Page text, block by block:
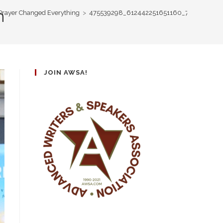
Changed Everything >
JOIN AWSA!